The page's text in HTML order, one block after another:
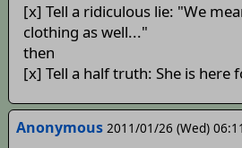
[x] Tell a ridiculous lie: "We
clothing as well..."
then
[x] Tell a half truth: She is here
Anonymous 2011/01/26 (Wed) 06:11